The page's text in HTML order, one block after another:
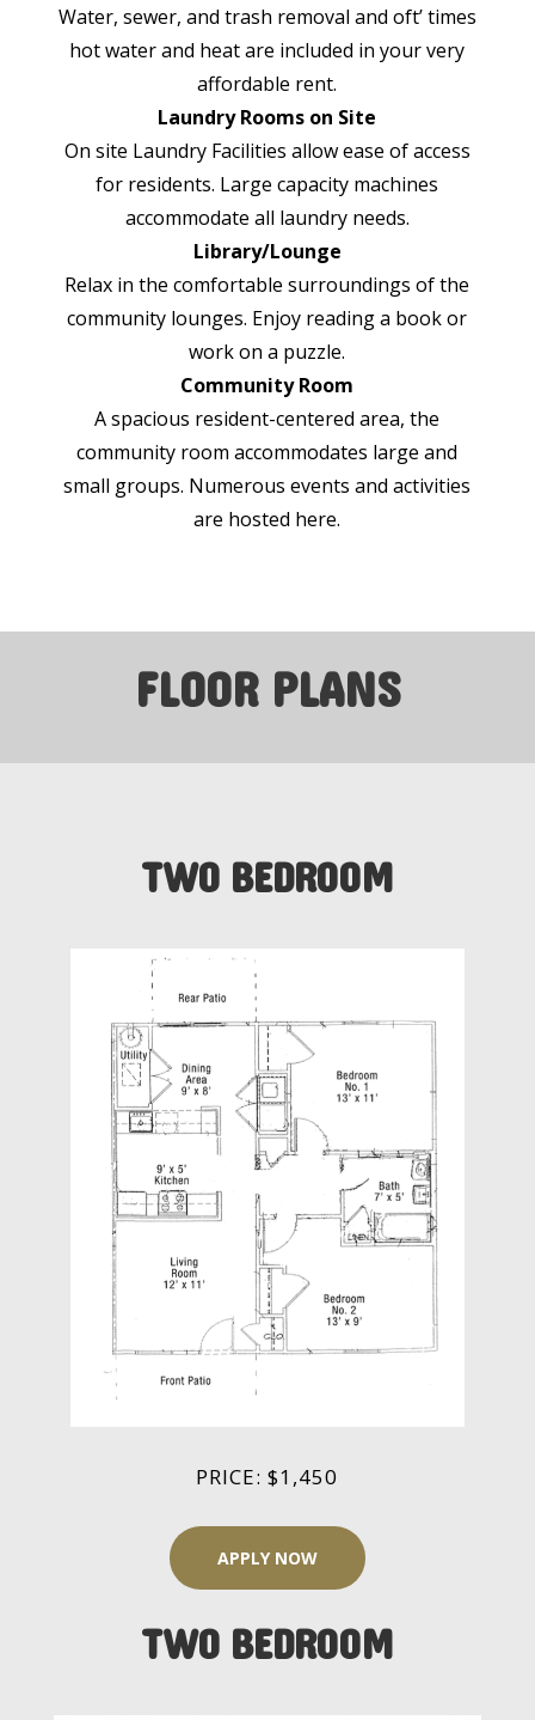
Water, sewer, and trash removal and oft’ times
hot water and heat are included in your very
affordable rent.
Laundry Rooms on Site
On site Laundry Facilities allow ease of access
for residents. Large capacity machines
accommodate all laundry needs.
Library/Lounge
Relax in the comfortable surroundings of the
community lounges. Enjoy reading a book or
work on a puzzle.
Community Room
A spacious resident-centered area, the
community room accommodates large and
small groups. Numerous events and activities
are hosted here.
FLOOR PLANS
TWO BEDROOM
PRICE: $1,450
APPLY NOW
TWO BEDROOM